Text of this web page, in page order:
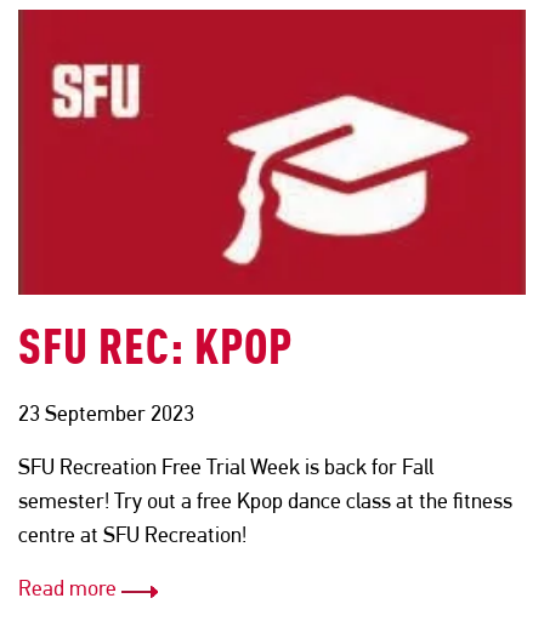
SFU REC: KPOP
23 September 2023
SFU Recreation Free Trial Week is back for Fall
semester! Try out a free Kpop dance class at the fitness
centre at SFU Recreation!
Read more